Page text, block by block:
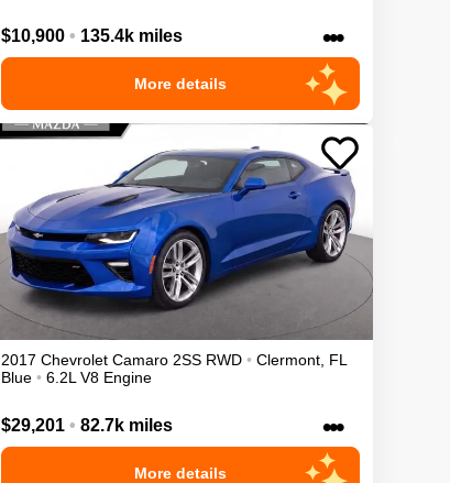
$10,900 • 135.4k miles •••
More details
2017 Chevrolet Camaro 2SS RWD • Clermont, FL
Blue • 6.2L V8 Engine
$29,201 • 82.7k miles •••
More details